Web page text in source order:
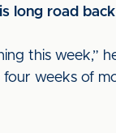
long road
this week,”
weeks of